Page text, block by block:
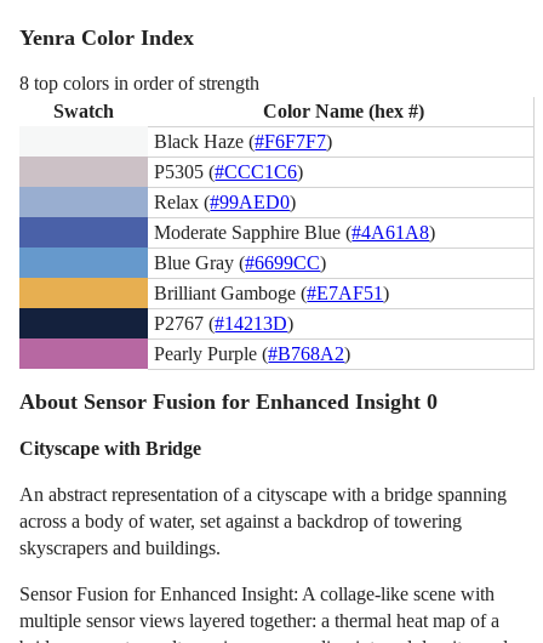
Yenra Color Index
8 top colors in order of strength
Swatch
Color Name (hex #)
Black Haze (#F6F7F7)
P5305 (#CCC1C6)
Relax (#99AED0)
Moderate Sapphire Blue (#4A61A8)
Blue Gray (#6699CC)
Brilliant Gamboge (#E7AF51)
P2767 (#14213D)
Pearly Purple (#B768A2)
About Sensor Fusion for Enhanced Insight 0
Cityscape with Bridge
An abstract representation of a cityscape with a bridge spanning
across a body of water, set against a backdrop of towering
skyscrapers and buildings.
Sensor Fusion for Enhanced Insight: A collage-like scene with
multiple sensor views layered together: a thermal heat map of a